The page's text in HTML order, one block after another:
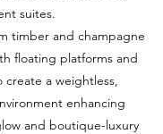
suites.
timber and champagne
floating platforms and
create a weightless,
enhancing
and boutique-luxury